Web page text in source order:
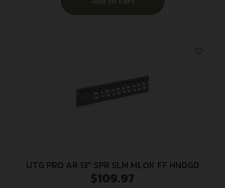
UTG PRO AR 13″ SPR SLM MLOK FF HNDGD
$109.97